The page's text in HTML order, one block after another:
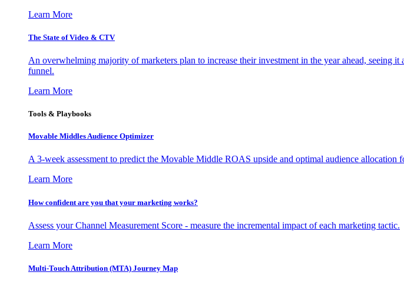
Learn More
The State of Video & CTV
An overwhelming majority of marketers plan to increase their investment in the year ahead, seeing
funnel.
Learn More
Tools & Playbooks
Movable Middles Audience Optimizer
A 3-week assessment to predict the Movable Middle ROAS upside and optimal audience allocation
Learn More
How confident are you that your marketing works?
Assess your Channel Measurement Score - measure the incremental impact of each marketing tactic.
Learn More
Multi-Touch Attribution (MTA) Journey Map